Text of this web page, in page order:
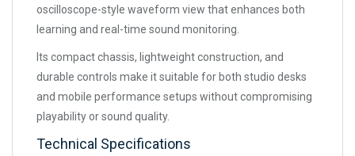
oscilloscope-style waveform view that enhances both
learning and real-time sound monitoring.
Its compact chassis, lightweight construction, and
durable controls make it suitable for both studio desks
and mobile performance setups without compromising
playability or sound quality.
Technical Specifications